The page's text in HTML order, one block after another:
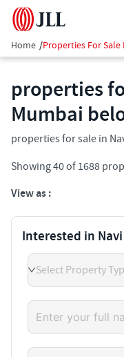
Home /Properties For
properties
Mumbai
properties for sale in
Showing40of 1688
View as :
Interested in
Select Property